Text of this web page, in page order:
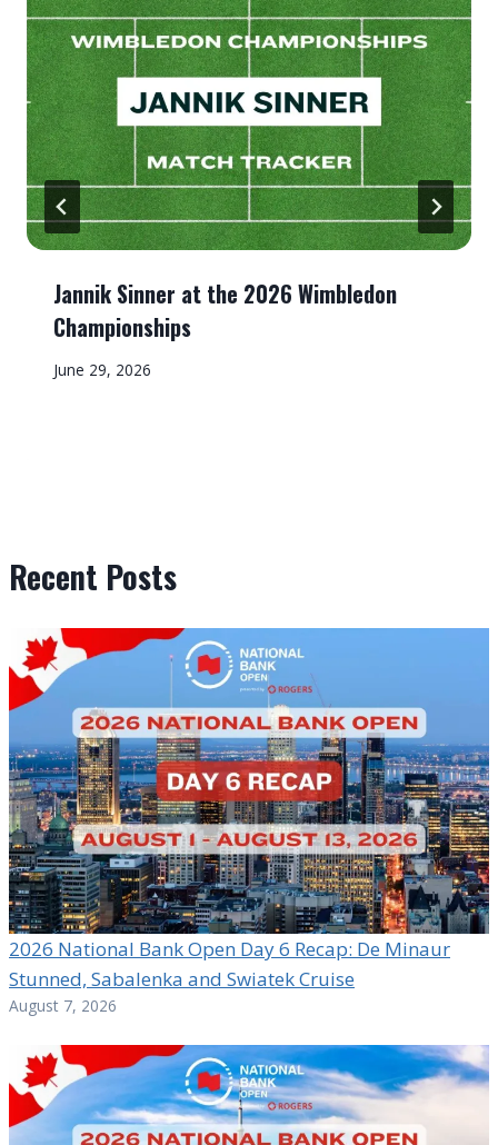
Jannik Sinner at the 2026 Wimbledon
Championships
June 29, 2026
Recent Posts
2026 National Bank Open Day 6 Recap: De Minaur
Stunned, Sabalenka and Swiatek Cruise
August 7, 2026